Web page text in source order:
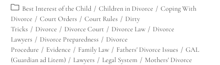
Best Interest of the Child / Children in Divorce / Coping With
Divorce / Court Orders / Court Rules / Dirty
Tricks / Divorce / Divorce Court / Divorce Law / Divorce
Lawyers / Divorce Preparedness / Divorce
Procedure / Evidence / Family Law / Fathers' Divorce Issues / GAL
(Guardian ad Litem) / Lawyers / Legal System / Mothers' Divorce